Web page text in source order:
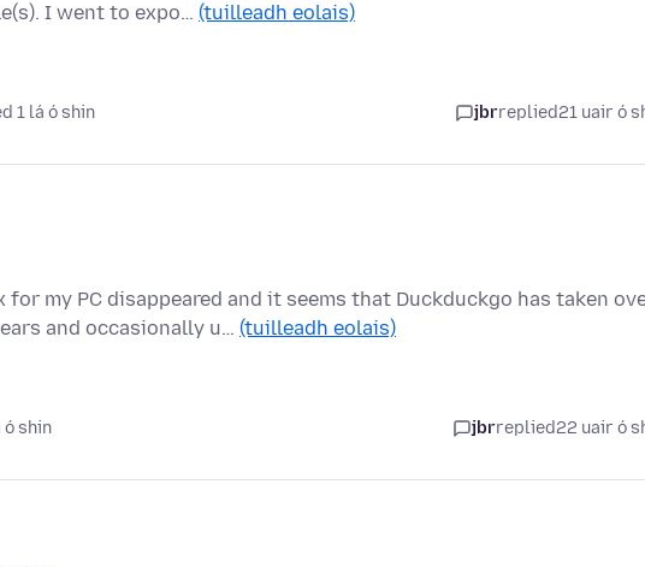
I went to expo… (tuilleadh eolais)
1 lá ó shin jbrreplied21 uair ó
for my PC disappeared and it seems that Duckduckgo has taken
and occasionally u… (tuilleadh eolais)
ó shin jbrreplied22 uair ó